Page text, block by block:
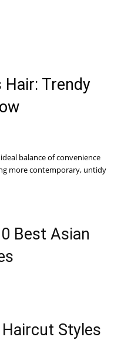
Trendy
balance of convenience
more contemporary, untidy
Best Asian
Styles